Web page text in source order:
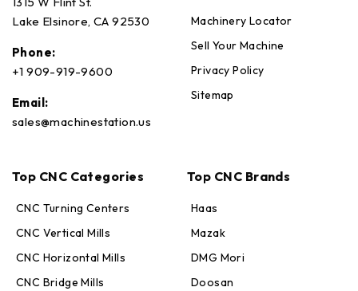
Lake Elsinore, CA 92530
Phone:
+1 909-919-9600
Email:
sales@machinestation.us
Machinery Locator
Sell Your Machine
Privacy Policy
Sitemap
Top CNC Categories
CNC Turning Centers
CNC Vertical Mills
CNC Horizontal Mills
CNC Bridge Mills
Top CNC Brands
Haas
Mazak
DMG Mori
Doosan